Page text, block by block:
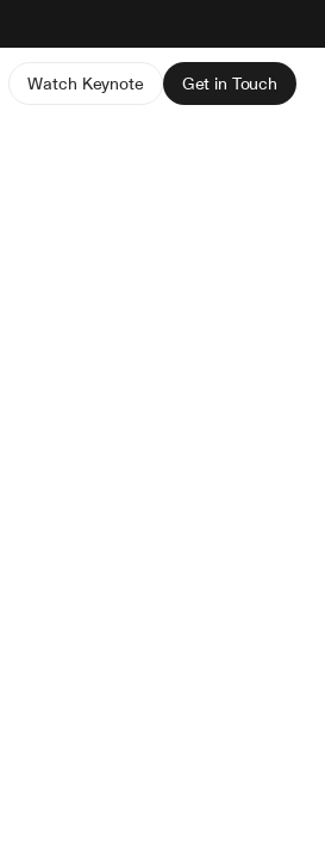
Watch Keynote Get in Touch